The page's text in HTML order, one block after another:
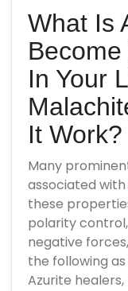
What Is
In Your
It Work?
Many
associated with
these
polarity
negative
the following
Azurite